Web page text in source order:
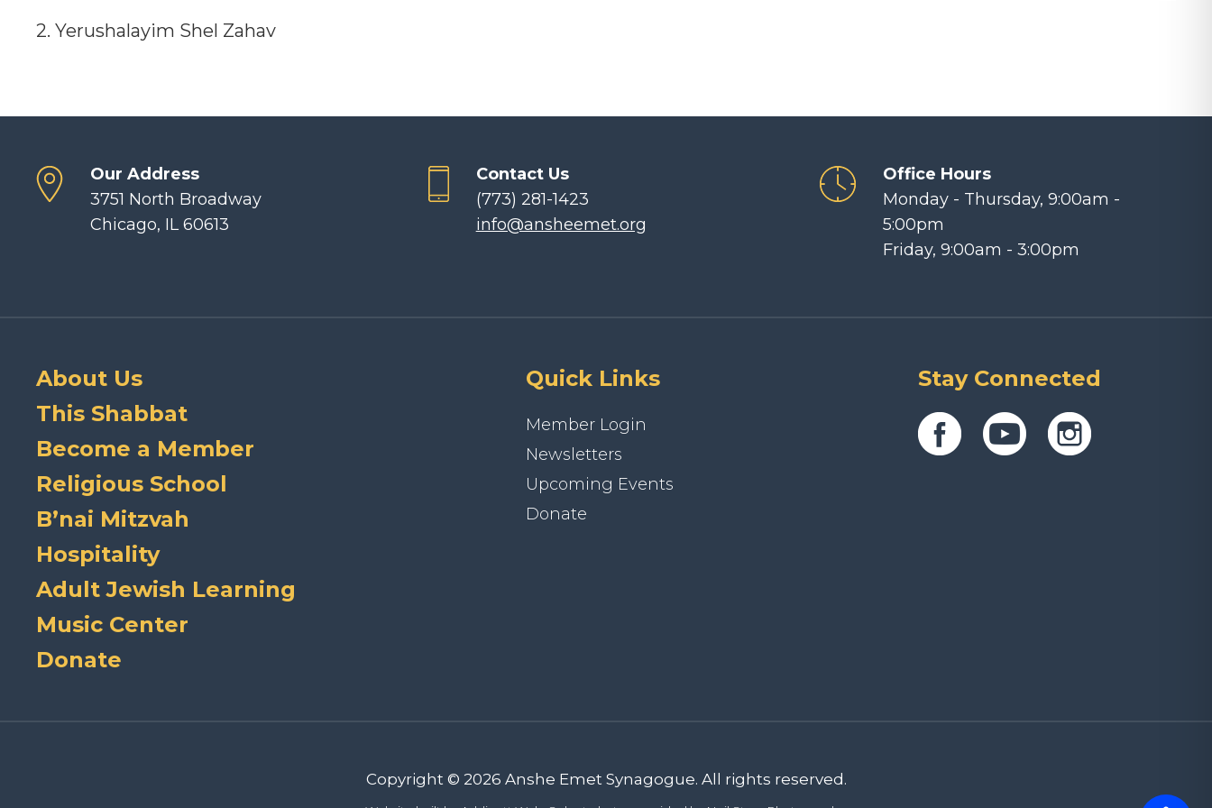
volume.
2. Yerushalayim Shel Zahav
Our Address
3751 North Broadway
Chicago, IL 60613
Contact Us
(773) 281-1423
info@ansheemet.org
Office Hours
Monday - Thursday, 9:00am -
5:00pm
Friday, 9:00am - 3:00pm
About Us
This Shabbat
Become a Member
Religious School
B’nai Mitzvah
Hospitality
Adult Jewish Learning
Music Center
Donate
Quick Links
Member Login
Newsletters
Upcoming Events
Donate
Stay Connected
Copyright © 2026 Anshe Emet Synagogue. All rights reserved.